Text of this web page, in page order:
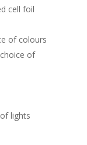
cell foil
of colours
of
lights